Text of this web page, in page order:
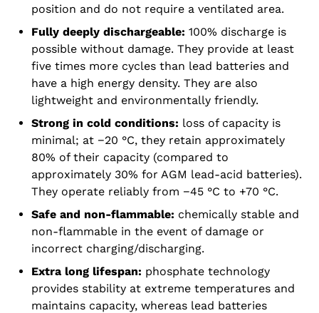
position and do not require a ventilated area.
Fully deeply dischargeable: 100% discharge is
possible without damage. They provide at least
five times more cycles than lead batteries and
have a high energy density. They are also
lightweight and environmentally friendly.
Strong in cold conditions: loss of capacity is
minimal; at −20 °C, they retain approximately
80% of their capacity (compared to
approximately 30% for AGM lead-acid batteries).
They operate reliably from −45 °C to +70 °C.
Safe and non-flammable: chemically stable and
non-flammable in the event of damage or
incorrect charging/discharging.
Extra long lifespan: phosphate technology
provides stability at extreme temperatures and
maintains capacity, whereas lead batteries